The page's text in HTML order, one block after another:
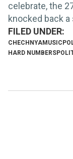
celebrate, the
knocked back
CHECHNYAMUSIC
HARD NUMBERS